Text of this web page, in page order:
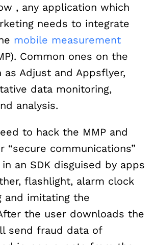
, any application which
needs to integrate
mobile measurement
Common ones on the
as Adjust and Appsflyer,
data monitoring,
analysis.
to hack the MMP and
“secure communications”
an SDK disguised by apps
flashlight, alarm clock
and imitating the
the user downloads the
send fraud data of